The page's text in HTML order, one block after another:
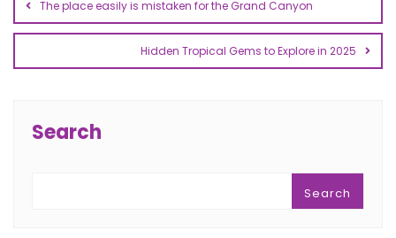
The place easily is mistaken for the Grand Canyon
Hidden Tropical Gems to Explore in 2025
Search
Search